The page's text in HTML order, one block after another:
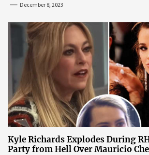
December 8, 2023
Kyle Richards Explodes During
Party from Hell Over Mauricio